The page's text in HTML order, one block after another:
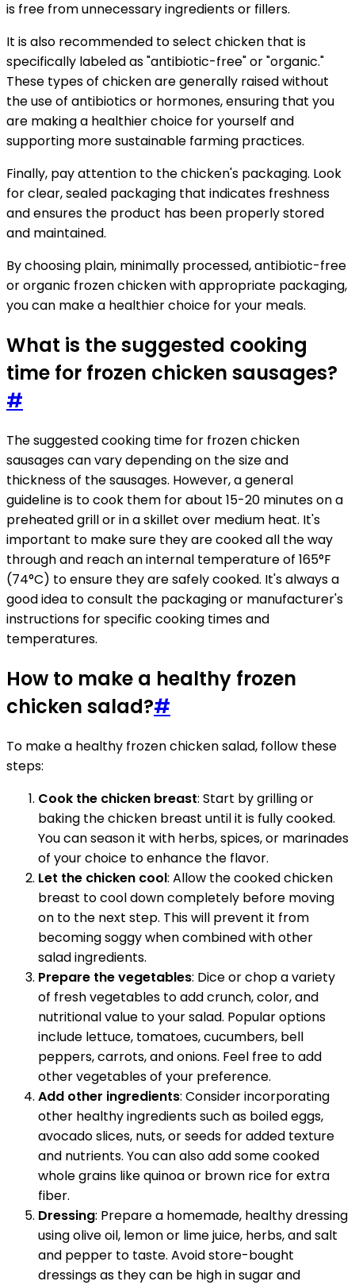
is free from unnecessary ingredients or fillers.
It is also recommended to select chicken that is
specifically labeled as "antibiotic-free" or "organic."
These types of chicken are generally raised without
the use of antibiotics or hormones, ensuring that you
are making a healthier choice for yourself and
supporting more sustainable farming practices.
Finally, pay attention to the chicken's packaging. Look
for clear, sealed packaging that indicates freshness
and ensures the product has been properly stored
and maintained.
By choosing plain, minimally processed, antibiotic-free
or organic frozen chicken with appropriate packaging,
you can make a healthier choice for your meals.
What is the suggested cooking
time for frozen chicken sausages?
#
The suggested cooking time for frozen chicken
sausages can vary depending on the size and
thickness of the sausages. However, a general
guideline is to cook them for about 15-20 minutes on a
preheated grill or in a skillet over medium heat. It's
important to make sure they are cooked all the way
through and reach an internal temperature of 165°F
(74°C) to ensure they are safely cooked. It's always a
good idea to consult the packaging or manufacturer's
instructions for specific cooking times and
temperatures.
How to make a healthy frozen
chicken salad?#
To make a healthy frozen chicken salad, follow these
steps:
Cook the chicken breast: Start by grilling or
baking the chicken breast until it is fully cooked.
You can season it with herbs, spices, or marinades
of your choice to enhance the flavor.
Let the chicken cool: Allow the cooked chicken
breast to cool down completely before moving
on to the next step. This will prevent it from
becoming soggy when combined with other
salad ingredients.
Prepare the vegetables: Dice or chop a variety
of fresh vegetables to add crunch, color, and
nutritional value to your salad. Popular options
include lettuce, tomatoes, cucumbers, bell
peppers, carrots, and onions. Feel free to add
other vegetables of your preference.
Add other ingredients: Consider incorporating
other healthy ingredients such as boiled eggs,
avocado slices, nuts, or seeds for added texture
and nutrients. You can also add some cooked
whole grains like quinoa or brown rice for extra
fiber.
Dressing: Prepare a homemade, healthy dressing
using olive oil, lemon or lime juice, herbs, and salt
and pepper to taste. Avoid store-bought
dressings as they can be high in sugar and